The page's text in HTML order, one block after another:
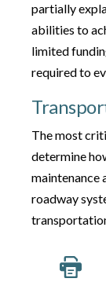
partially
abilities to
limited
required to
The most
determine
maintenance
roadway
planned at